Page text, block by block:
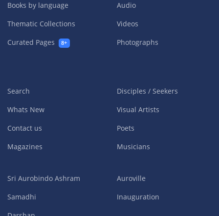
Books by language
Thematic Collections
Curated Pages
8+
Audio
Videos
Photographs
Search
Whats New
Contact us
Magazines
Disciples / Seekers
Visual Artists
Poets
Musicians
Sri Aurobindo Ashram
Samadhi
Auroville
Inauguration